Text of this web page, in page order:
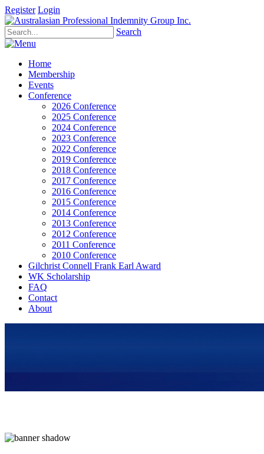
Register Login
Search
Home
Membership
Events
Conference
2026 Conference
2025 Conference
2024 Conference
2023 Conference
2022 Conference
2019 Conference
2018 Conference
2017 Conference
2016 Conference
2015 Conference
2014 Conference
2013 Conference
2012 Conference
2011 Conference
2010 Conference
Gilchrist Connell Frank Earl Award
WK Scholarship
FAQ
Contact
About